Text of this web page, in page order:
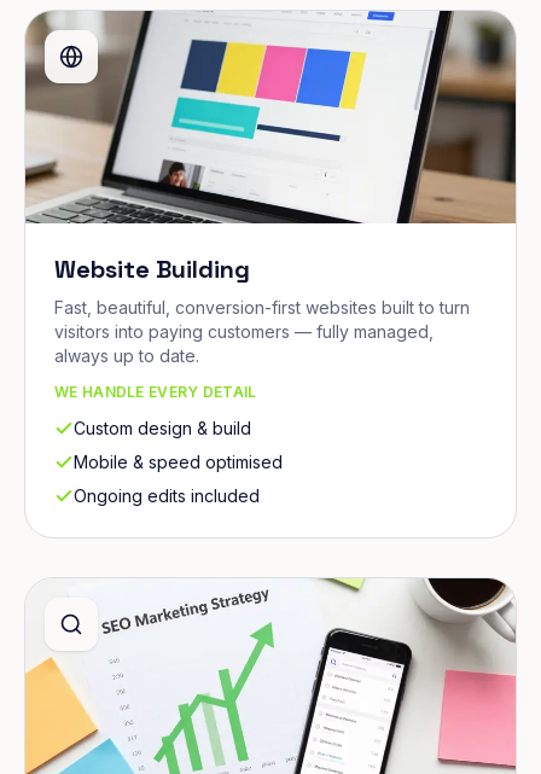
Website Building
Fast, beautiful, conversion-first websites built to turn
visitors into paying customers — fully managed,
always up to date.
WE HANDLE EVERY DETAIL
Custom design & build
Mobile & speed optimised
Ongoing edits included